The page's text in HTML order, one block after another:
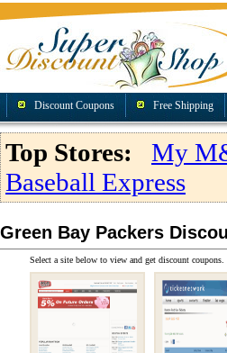
Discount Coupons Free Shipping
Top Stores: My
Baseball Express
Green Bay Packers
Select a site below to view and get discount